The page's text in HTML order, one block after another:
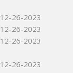
12-26-2023
12-26-2023
12-26-2023
12-26-2023